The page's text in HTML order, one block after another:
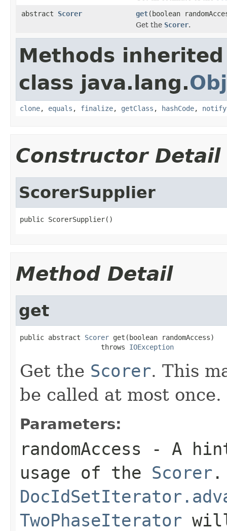
abstract Scorer get(boolean
Get the Scorer.
Methods
class java.lang.
clone, equals , finalize, getClass , hashCode, notify
Constructor Detail
ScorerSupplier
public ScorerSupplier()
Method Detail
get
public abstract Scorer get(boolean randomAccess)
                    throws
IOException
Get the Scorer. This
be called at most once.
Parameters:
randomAccess - A
usage of the Scorer
TwoPhaseIterator